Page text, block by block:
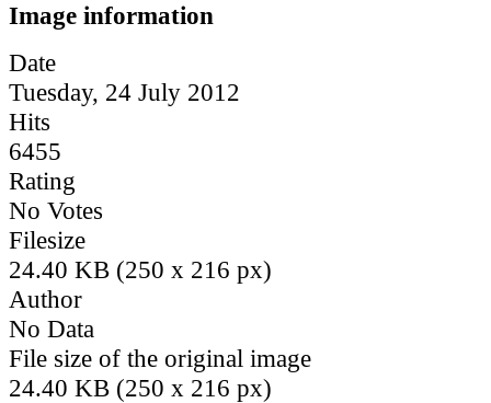
Image information
Date
Tuesday, 24 July 2012
Hits
6455
Rating
No Votes
Filesize
24.40 KB (250 x 216 px)
Author
No Data
File size of the original image
24.40 KB (250 x 216 px)